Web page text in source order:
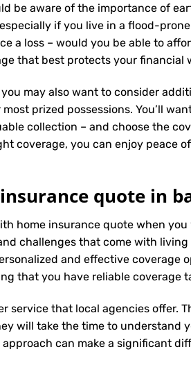
be aware of the importance of
if you live in a flood-
a loss – would you be able to
that best protects your financial
may also want to consider
prized possessions. You’ll
collection – and choose the
coverage, you can enjoy peace
quote in
home insurance quote when
challenges that come with
and effective coverage
that you have reliable coverage
service that local agencies offer.
will take the time to understand
can make a significant